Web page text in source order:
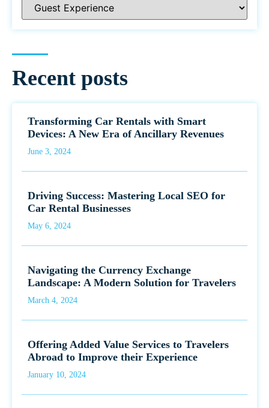
Recent posts
Transforming Car Rentals with Smart
Devices: A New Era of Ancillary Revenues
June 3, 2024
Driving Success: Mastering Local SEO for
Car Rental Businesses
May 6, 2024
Navigating the Currency Exchange
Landscape: A Modern Solution for Travelers
March 4, 2024
Offering Added Value Services to Travelers
Abroad to Improve their Experience
January 10, 2024